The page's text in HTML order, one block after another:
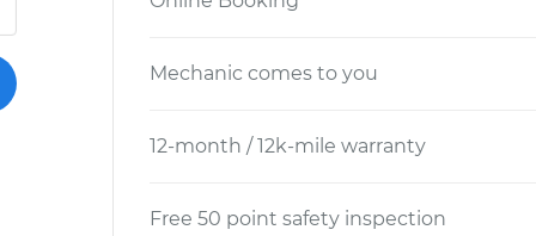
Mechanic comes to you
12-month / 12k-mile warranty
Free 50 point safety inspection